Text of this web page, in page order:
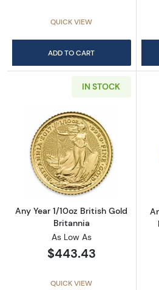
QUICK VIEW
ADD TO CART
IN STOCK
Read more
Any Year 1/10oz British Gold
Britannia
As Low As
$443.43
QUICK VIEW